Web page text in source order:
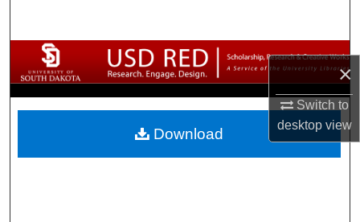
×
Switch to
desktopview
Browse Collections
My Account
About
Download